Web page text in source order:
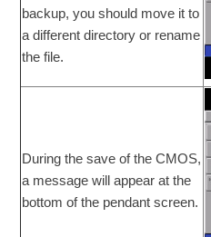
backup, you should move it to
a different directory or rename
the file.
During the save of the CMOS,
a message will appear at the
bottom of the pendant screen.